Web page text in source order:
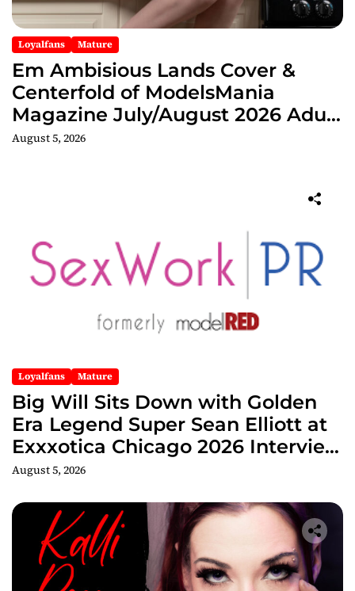
Loyalfans Mature
Em Ambisious Lands Cover &
Centerfold of ModelsMania
Magazine July/August 2026 Adult
Edition
August 5, 2026
Loyalfans Mature
Big Will Sits Down with Golden
Era Legend Super Sean Elliott at
Exxxotica Chicago 2026 Interview
Now Streaming on Rumble
August 5, 2026